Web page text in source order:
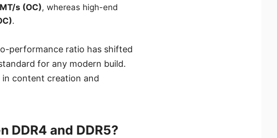
s (OC), whereas high-end
.
performance ratio has shifted
for any modern build.
in content creation and
DDR4 and DDR5?